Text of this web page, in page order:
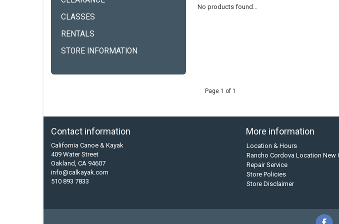
CLASSES
RENTALS
STORE INFORMATION
No products found...
Page 1 of 1
Contact information
California Canoe & Kayak
409 Water Street
Oakland, CA 94607
info@calkayak.com
510 893 7833
More information
Location & Hours
Rancho Cordova Location New
Repair Service
Store Policies
Store Disclaimer